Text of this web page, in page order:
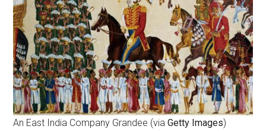
An East India Company Grandee (viaGetty Images)